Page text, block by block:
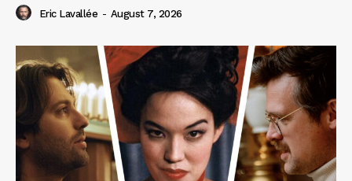
Eric Lavallée - August 7, 2026